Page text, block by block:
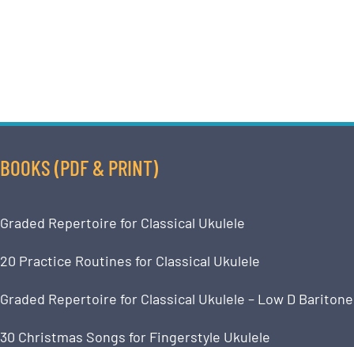
BOOKS (PDF & PRINT)
Graded Repertoire for Classical Ukulele
20 Practice Routines for Classical Ukulele
Graded Repertoire for Classical Ukulele – Low D Baritone
30 Christmas Songs for Fingerstyle Ukulele